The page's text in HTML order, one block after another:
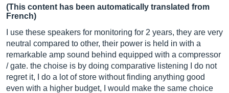
(This content has been automatically translated from
French)
I use these speakers for monitoring for 2 years, they are very
neutral compared to other, their power is held in with a
remarkable amp sound behind equipped with a compressor
/ gate. the choise is by doing comparative listening I do not
regret it, I do a lot of store without finding anything good
even with a higher budget, I would make the same choice